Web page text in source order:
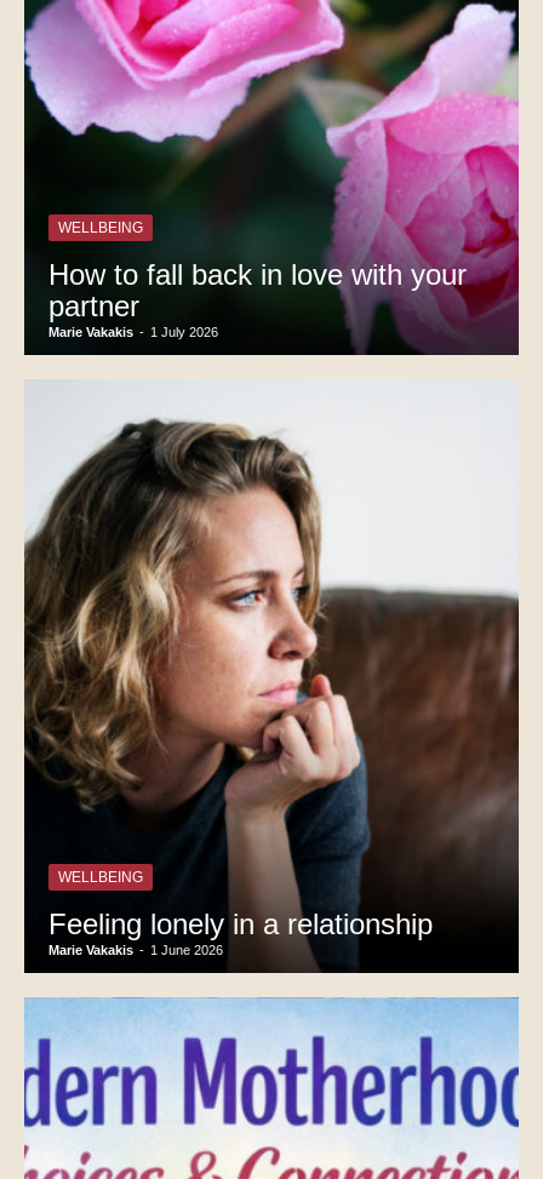
WELLBEING
How to fall back in love with your
partner
Marie Vakakis - 1 July 2026
WELLBEING
Feeling lonely in a relationship
Marie Vakakis - 1 June 2026